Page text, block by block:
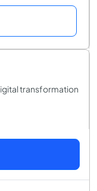
transformation